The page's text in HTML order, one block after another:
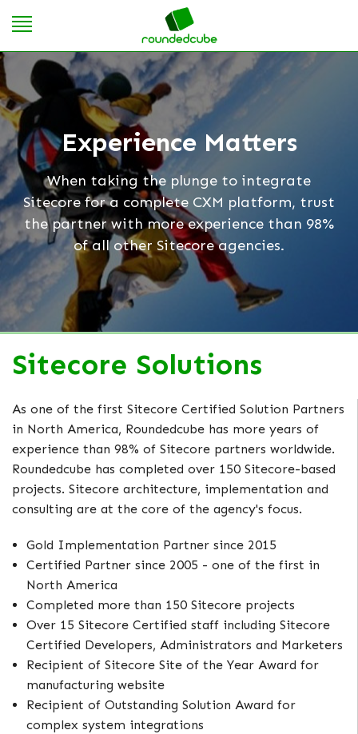
Experience Matters
When taking the plunge to integrate
Sitecore for a complete CXM platform, trust
the partner with more experience than 98%
of all other Sitecore agencies.
Sitecore Solutions
As one of the first Sitecore Certified Solution Partners
in North America, Roundedcube has more years of
experience than 98% of Sitecore partners worldwide.
Roundedcube has completed over 150 Sitecore-based
projects. Sitecore architecture, implementation and
consulting are at the core of the agency's focus.
Gold Implementation Partner since 2015
Certified Partner since 2005 - one of the first in
North America
Completed more than 150 Sitecore projects
Over 15 Sitecore Certified staff including Sitecore
Certified Developers, Administrators and Marketers
Recipient of Sitecore Site of the Year Award for
manufacturing website
Recipient of Outstanding Solution Award for
complex system integrations